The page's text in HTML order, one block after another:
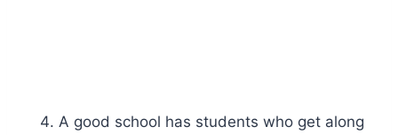
A good school has students who get along